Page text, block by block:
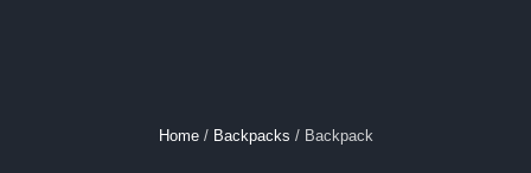
Home/ Backpacks / Backpack